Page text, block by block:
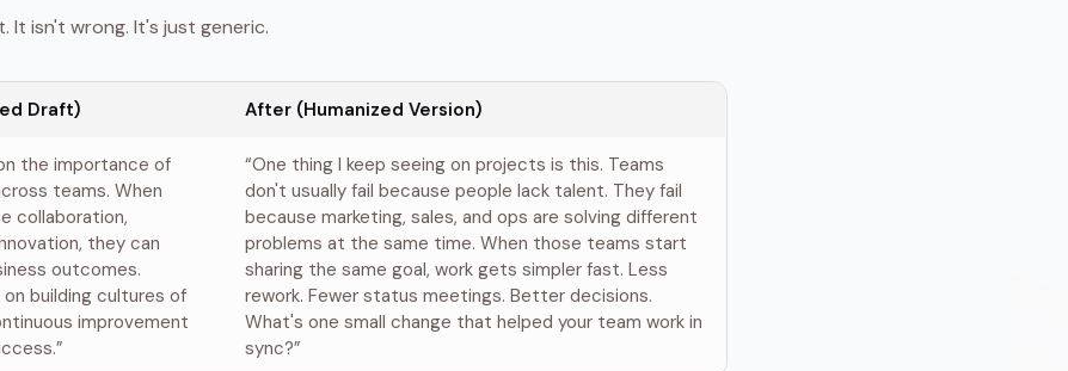
It isn't wrong. It's just generic.
Draft) After (Humanized Version)
the importance of
teams. When
collaboration,
they can
outcomes.
building cultures of
improvement
“One thing I keep seeing on projects is this. Teams
don't usually fail because people lack talent. They fail
because marketing, sales, and ops are solving different
problems at the same time. When those teams start
sharing the same goal, work gets simpler fast. Less
rework. Fewer status meetings. Better decisions.
What's one small change that helped your team work in
sync?”